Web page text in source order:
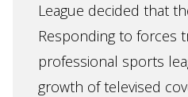
League decided that
Responding to forces
professional sports
growth of televised